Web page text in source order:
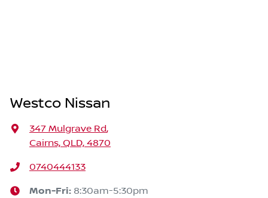
Westco Nissan
347 Mulgrave Rd,
Cairns, QLD, 4870
0740444133
Mon-Fri: 8:30am-5:30pm